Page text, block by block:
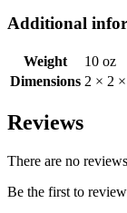
Additional
Weight
10 oz
Dimensions 2 × 2
Reviews
There are no
Be the first to